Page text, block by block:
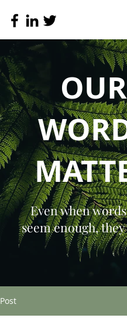
OUR
Even when
seem enough,
Post